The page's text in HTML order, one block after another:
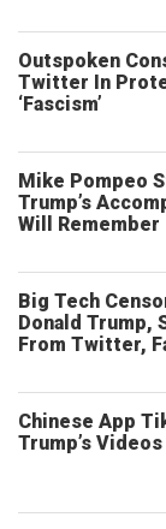
Outspoken
Twitter In
‘Fascism’
Mike Pompeo
Trump’s
Will Remember
Big Tech
Donald Trump,
From Twitter,
Chinese App
Trump’s Videos